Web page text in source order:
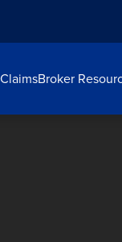
ClaimsBroker